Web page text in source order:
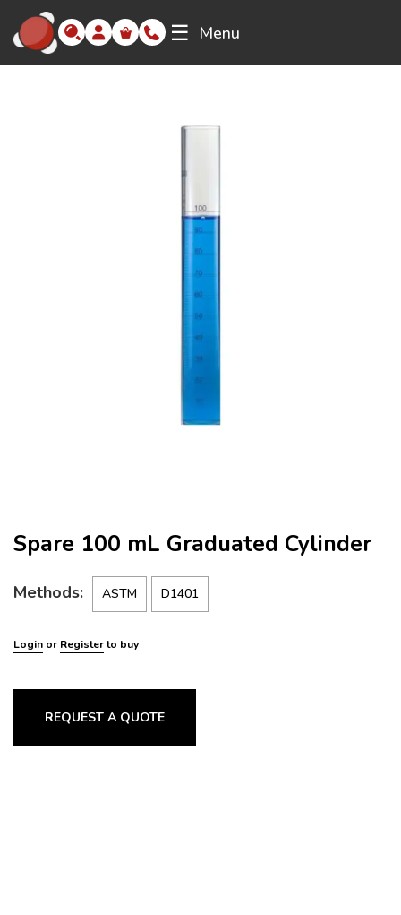
☰ Menu
Spare 100 mL Graduated Cylinder
Methods: ASTM D1401
Login or Registerto buy
REQUEST A QUOTE